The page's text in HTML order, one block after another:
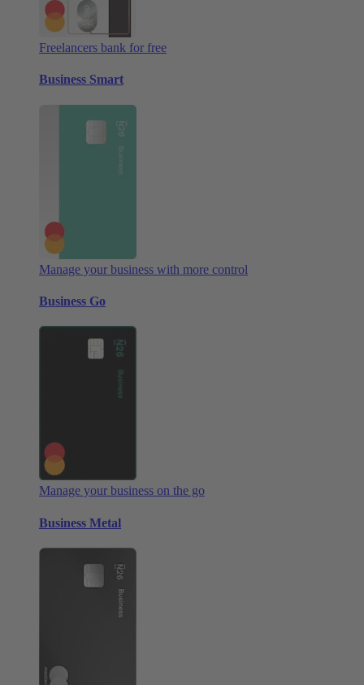
Freelancers bank for free
Business Smart
Manage your business with more control
Business Go
Manage your business on the go
Business Metal